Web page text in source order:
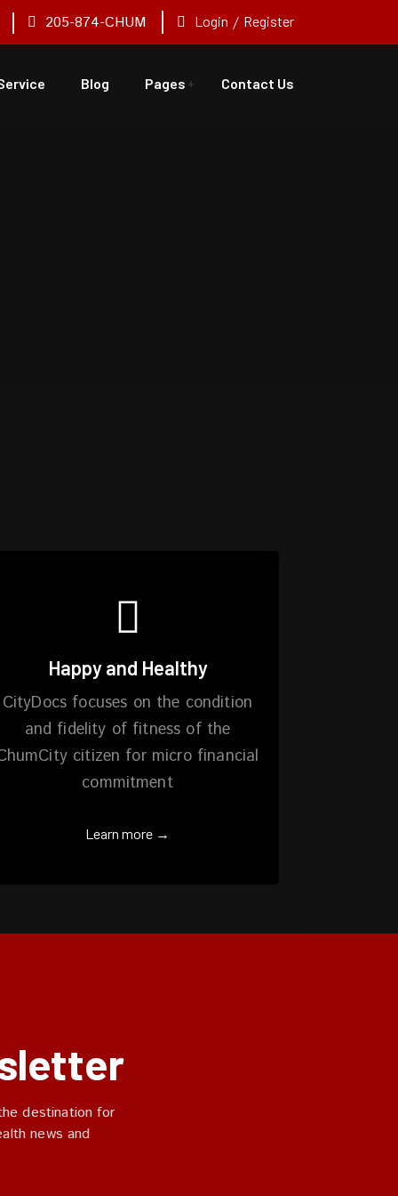
205-874-CHUM Login / Register
Blog Pages Contact Us
Happy and Healthy
CityDocs focuses on the condition
and fidelity of fitness of the
citizen for micro financial
commitment
Learn more →
destination for
news and